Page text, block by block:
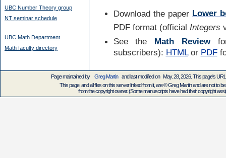
UBC Number Theory group
NT seminar schedule
UBC Math Department
Math faculty directory
Download the paper Lower
PDF format (official Integers
See the Math Reviewfor
subscribers): HTMLor PDF
Page maintained by Greg Martin
and last modified on May. 28, 2026. This page's
This page, and all files on this server linked from it, are © Greg Martin and are not to
from the copyright owner. (Some manuscripts have had their copyright